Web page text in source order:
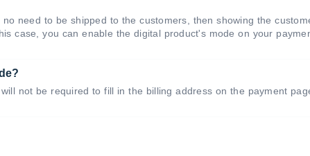
need to be shipped to the customers, then showing the
case, you can enable the digital product's mode on your
not be required to fill in the billing address on the payment